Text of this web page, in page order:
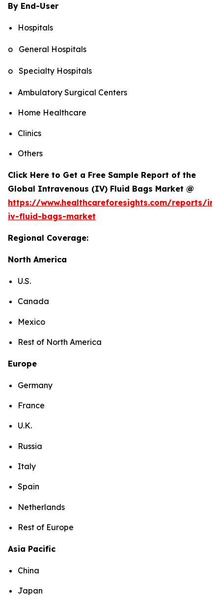
By End-User
Hospitals
o General Hospitals
o Specialty Hospitals
Ambulatory Surgical Centers
Home Healthcare
Clinics
Others
Click Here to Get a Free Sample Report of the
Global Intravenous (IV) Fluid Bags Market @
https://www.healthcareforesights.com/reports/
iv-fluid-bags-market
Regional Coverage:
North America
U.S.
Canada
Mexico
Rest of North America
Europe
Germany
France
U.K.
Russia
Italy
Spain
Netherlands
Rest of Europe
Asia Pacific
China
Japan